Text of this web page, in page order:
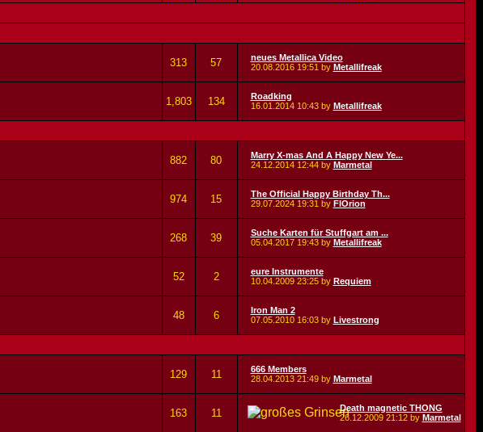
313 57
neues Metallica Video
20.08.2016 19:51 by Metallifreak
1,803 134
Roadking
16.01.2014 10:43by Metallifreak
882 80
Marry X-mas And A Happy New Ye...
24.12.2014 12:44by Marmetal
974 15
The Official Happy Birthday Th...
29.07.2024 19:31 by FlOrion
268 39
Suche Karten für Stuffgart am ...
05.04.2017 19:43by Metallifreak
52 2
eure Instrumente
10.04.2009 23:25by Requiem
48 6
Iron Man 2
07.05.2010 16:03by Livestrong
129 11
666 Members
28.04.2013 21:49by Marmetal
163 11
Death magnetic THONG
26.12.2009 21:12by Marmetal